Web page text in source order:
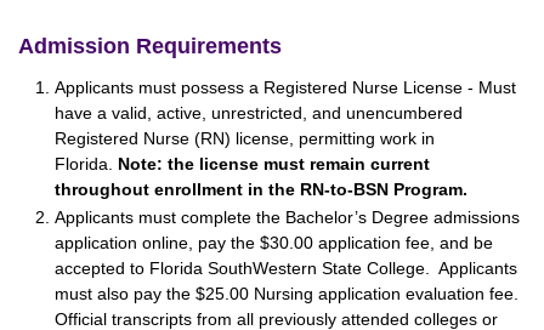
Admission Requirements
Applicants must possess a Registered Nurse License - Must
have a valid, active, unrestricted, and unencumbered
Registered Nurse (RN) license, permitting work in
Florida. Note: the license must remain current
throughout enrollment in the RN-to-BSN Program.
Applicants must complete the Bachelor’s Degree admissions
application online, pay the $30.00 application fee, and be
accepted to Florida SouthWestern State College. Applicants
must also pay the $25.00 Nursing application evaluation fee.
Official transcripts from all previously attended colleges or